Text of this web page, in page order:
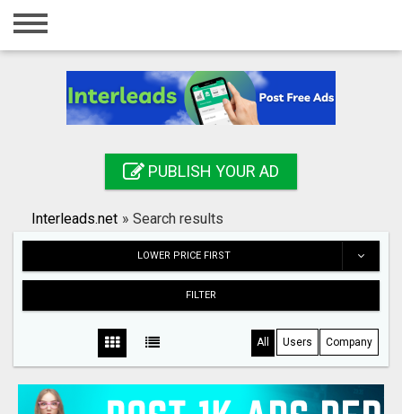
Home
Registration
Search
PUBLISH YOUR AD
Interleads.net » Search results
LOWER PRICE FIRST
FILTER
All Users Company